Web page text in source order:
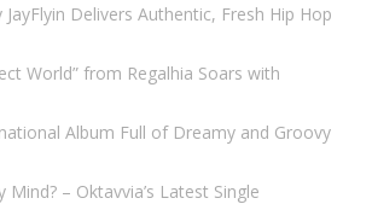
JayFlyin Delivers Authentic, Fresh Hip Hop
World” from Regalhia Soars with
Album Full of Dreamy and Groovy
Mind? – Oktavvia’s Latest Single